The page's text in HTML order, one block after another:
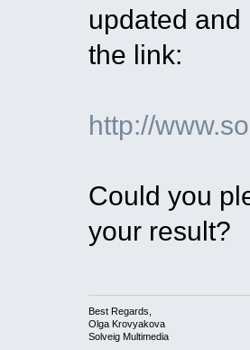
updated
the link:
http://
Could you
your result?
Best Regards,
Olga Krovyakova
Solveig Multimedia